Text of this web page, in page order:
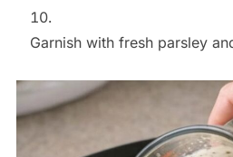
Garnish with fresh parsley
Save